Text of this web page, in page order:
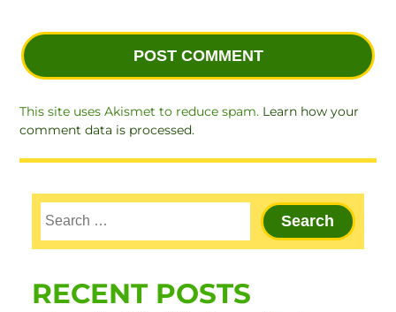
This site uses Akismet to reduce spam. Learn how your
comment data is processed.
RECENT POSTS